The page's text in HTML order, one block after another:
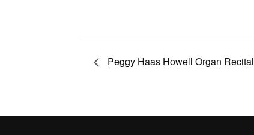
Peggy Haas Howell Organ Recital